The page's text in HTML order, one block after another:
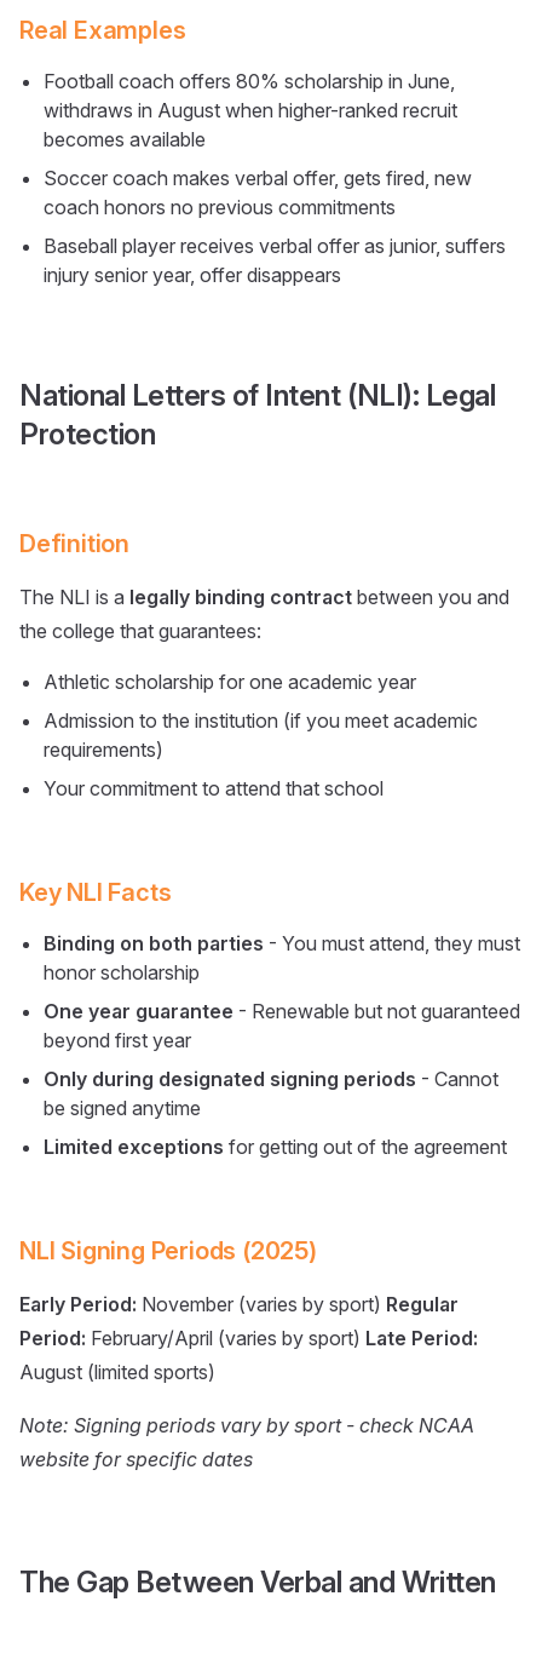
Real Examples
Football coach offers 80% scholarship in June,
withdraws in August when higher-ranked recruit
becomes available
Soccer coach makes verbal offer, gets fired, new
coach honors no previous commitments
Baseball player receives verbal offer as junior, suffers
injury senior year, offer disappears
National Letters of Intent (NLI): Legal
Protection
Definition
The NLI is a legally binding contract between you and
the college that guarantees:
Athletic scholarship for one academic year
Admission to the institution (if you meet academic
requirements)
Your commitment to attend that school
Key NLI Facts
Binding on both parties - You must attend, they must
honor scholarship
One year guarantee - Renewable but not guaranteed
beyond first year
Only during designated signing periods - Cannot
be signed anytime
Limited exceptions for getting out of the agreement
NLI Signing Periods (2025)
Early Period: November (varies by sport) Regular
Period: February/April (varies by sport) Late Period:
August (limited sports)
Note: Signing periods vary by sport - check NCAA
website for specific dates
The Gap Between Verbal and Written